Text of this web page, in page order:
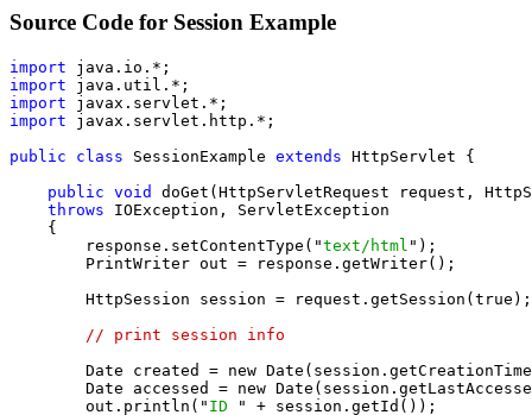
Source Code for Session Example
import
import
import
import javax.servlet.http.*;
public class SessionExample extends HttpServlet {
public void
doGet(HttpServletRequest request,
throws IOException, ServletException
    {
        response.setContentType("
text/html ");
        PrintWriter out = response.getWriter();
        HttpSession session = request.getSession(true);
// print session info
Date created = new
Date accessed = new
        out.println("
ID
" + session.getId());